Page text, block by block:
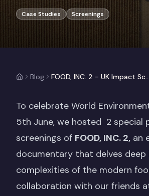
Case Studies Screenings
Blog FOOD, INC. 2 - UK Impact Screening Events (Case Study)
To celebrate World
5th June, we hosted 2 special
screenings of FOOD, INC. 2, an
documentary that delves
complexities of the modern
collaboration with our friends